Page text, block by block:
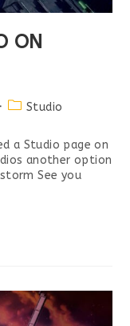
ON
PostStudio
a Studio page on
another option
See you